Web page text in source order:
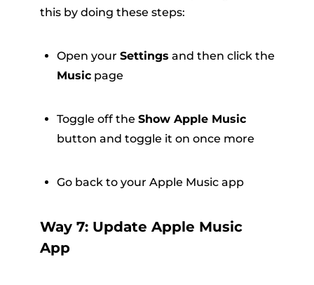
this by doing these steps:
Open your Settings and then click the
Musicpage
Toggle off the Show Apple Music
button and toggle it on once more
Go back to your Apple Music app
Way 7: Update Apple Music
App